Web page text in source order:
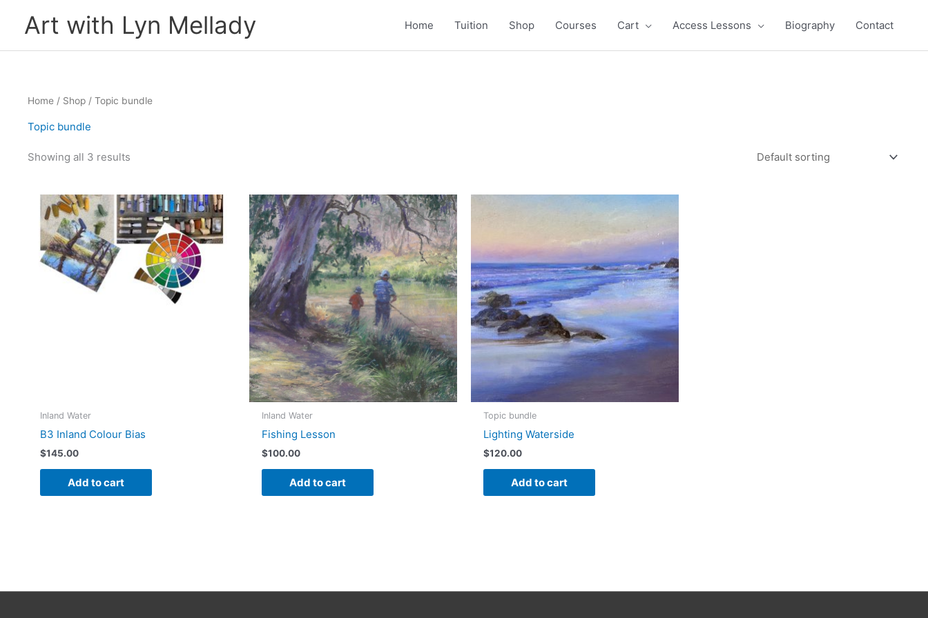
Art with Lyn Mellady Home Tuition Shop Courses Cart Access Lessons Biography Contact
Home / Shop / Topic bundle
Topic bundle
Showing all 3 results
Inland Water
B3 Inland Colour Bias
$145.00
Add to cart
Inland Water
Fishing Lesson
$100.00
Add to cart
Topic bundle
Lighting Waterside
$120.00
Add to cart